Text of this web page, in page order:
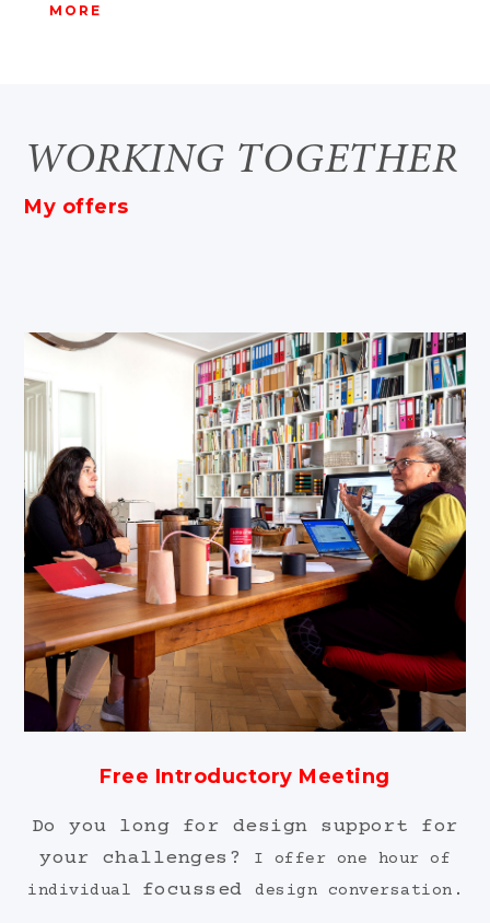
MORE
WORKING TOGETHER
My offers
Free Introductory Meeting
Do you long for design support for
your challenges?
I offer one hour of
individual focussed design conversation.